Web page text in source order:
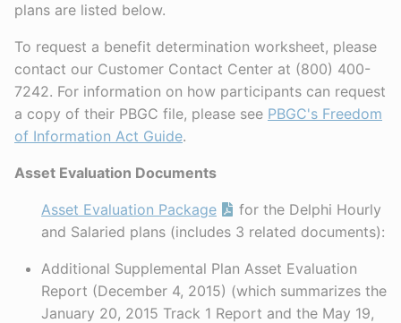
plans are listed below.
To request a benefit determination worksheet, please
contact our Customer Contact Center at (800) 400-
7242. For information on how participants can request
a copy of their PBGC file, please see PBGC's Freedom
of Information Act Guide.
Asset Evaluation Documents
Asset Evaluation Package
for the Delphi Hourly
and Salaried plans (includes 3 related documents):
Additional Supplemental Plan Asset Evaluation
Report (December 4, 2015) (which summarizes the
January 20, 2015 Track 1 Report and the May 19,